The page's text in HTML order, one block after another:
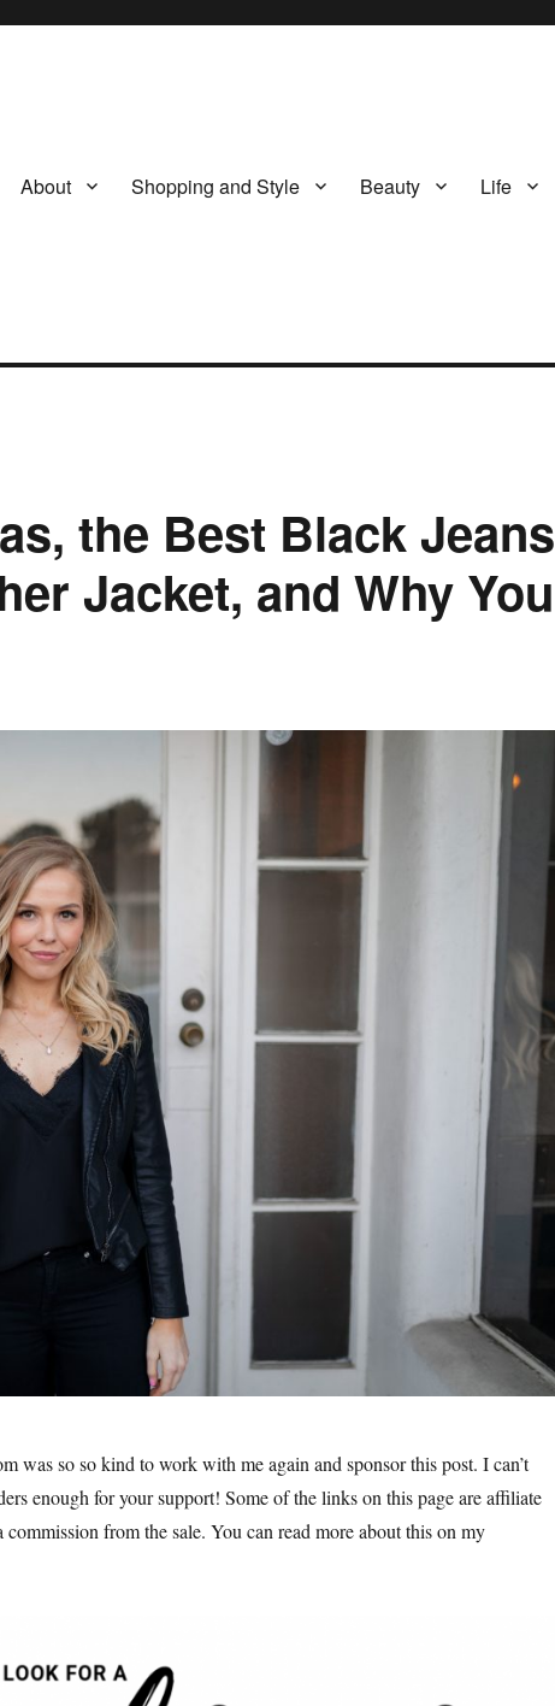
About Shopping and Style Beauty Life
the Best Black Jeans
Jacket, and Why You
was so so kind to work with me again and sponsor this post. I can’t
enough for your support! Some of the links on this page are affiliate
from the sale. You can read more about this on my